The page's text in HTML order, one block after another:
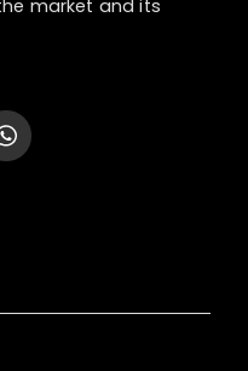
market and its